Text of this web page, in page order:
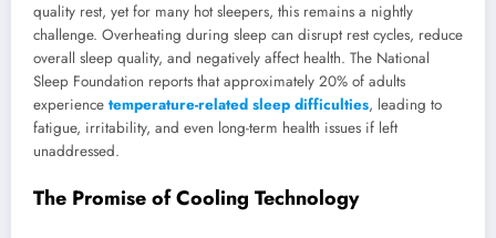
quality rest, yet for many hot sleepers, this remains a nightly
challenge. Overheating during sleep can disrupt rest cycles, reduce
overall sleep quality, and negatively affect health. The National
Sleep Foundation reports that approximately 20% of adults
experience temperature-related sleep difficulties, leading to
fatigue, irritability, and even long-term health issues if left
unaddressed.
The Promise of Cooling Technology